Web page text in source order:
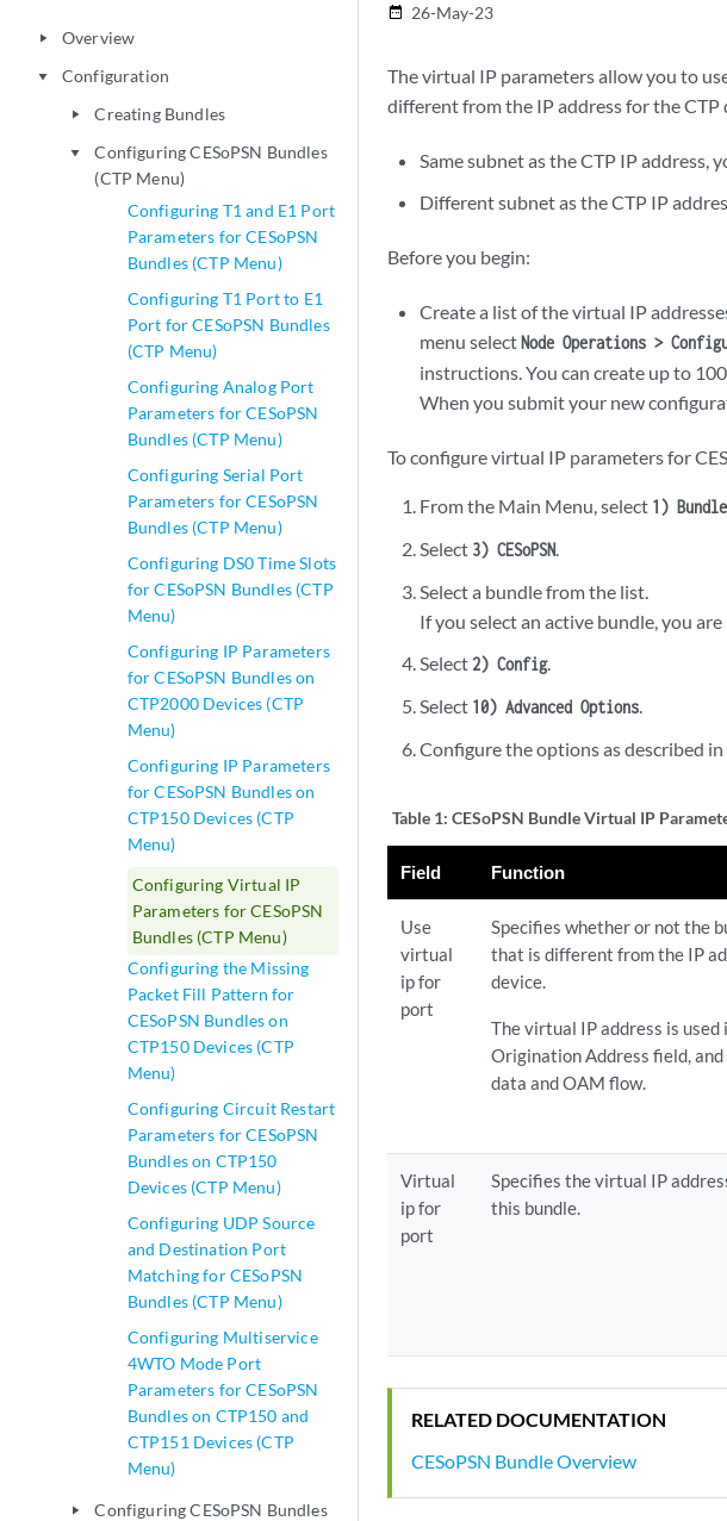
play_arrow Overview
play_arrow Configuration
play_arrow Creating Bundles
play_arrow
Configuring CESoPSN Bundles
(CTP Menu)
Configuring T1 and E1 Port
Parameters for CESoPSN
Bundles (CTP Menu)
Configuring T1 Port to E1
Port for CESoPSN Bundles
(CTP Menu)
Configuring Analog Port
Parameters for CESoPSN
Bundles (CTP Menu)
Configuring Serial Port
Parameters for CESoPSN
Bundles (CTP Menu)
Configuring DS0 Time Slots
for CESoPSN Bundles (CTP
Menu)
Configuring IP Parameters
for CESoPSN Bundles on
CTP2000 Devices (CTP
Menu)
Configuring IP Parameters
for CESoPSN Bundles on
CTP150 Devices (CTP
Menu)
Configuring Virtual IP
Parameters for CESoPSN
Bundles (CTP Menu)
Configuring the Missing
Packet Fill Pattern for
CESoPSN Bundles on
CTP150 Devices (CTP
Menu)
Configuring Circuit Restart
Parameters for CESoPSN
Bundles on CTP150
Devices (CTP Menu)
Configuring UDP Source
and Destination Port
Matching for CESoPSN
Bundles (CTP Menu)
Configuring Multiservice
4WTO Mode Port
Parameters for CESoPSN
Bundles on CTP150 and
CTP151 Devices (CTP
Menu)
play_arrow
Configuring CESoPSN Bundles
date_range 26-May-23
The virtual IP parameters allow you to
different from the IP address for the CTP
Same subnet as the CTP IP
Different subnet as the CTP IP
Before you begin:
Create a list of the virtual IP
menu selectNode Operations >
instructions. You can create up to
When you submit your new
To configure virtual IP parameters for
From the Main Menu, select 1)
Select 3) CESoPSN.
Select a bundle from the list.
If you select an active bundle, you
Select 2) Config.
Select 10) Advanced Options.
Configure the options as described in
Table 1: CESoPSN Bundle Virtual IP
Field Function
Use
virtual
ip for
port
Specifies whether or not the
that is different from the IP
device.
The virtual IP address is used
Origination Address field, and
data and OAM flow.
Virtual
ip for
port
Specifies the virtual IP
this bundle.
RELATED DOCUMENTATION
CESoPSN Bundle Overview